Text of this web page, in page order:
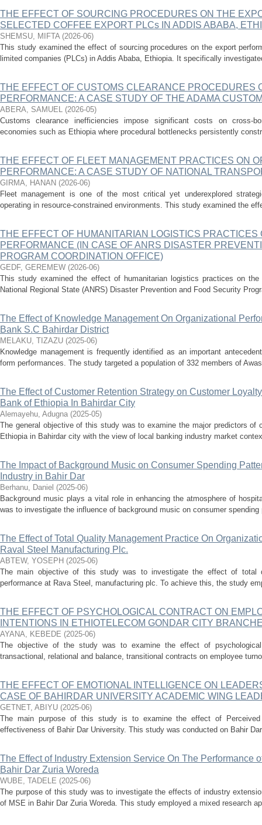
THE EFFECT OF SOURCING PROCEDURES ON THE
SELECTED COFFEE EXPORT PLCs IN ADDIS ABABA,
SHEMSU, MIFTA (2026-06)
This study examined the effect of sourcing procedures on the export
limited companies (PLCs) in Addis Ababa, Ethiopia. It specifically
THE EFFECT OF CUSTOMS CLEARANCE PROCEDURES
PERFORMANCE: A CASE STUDY OF THE ADAMA
ABERA, SAMUEL (2026-05)
Customs clearance inefficiencies impose significant costs on cross-
economies such as Ethiopia where procedural bottlenecks persistently
THE EFFECT OF FLEET MANAGEMENT PRACTICES ON
PERFORMANCE: A CASE STUDY OF NATIONAL
GIRMA, HANAN (2026-06)
Fleet management is one of the most critical yet underexplored
operating in resource-constrained environments. This study examined the
THE EFFECT OF HUMANITARIAN LOGISTICS PRACTICES
PERFORMANCE (IN CASE OF ANRS DISASTER
PROGRAM COORDINATION OFFICE)
GEDF, GEREMEW (2026-06)
This study examined the effect of humanitarian logistics practices on the
National Regional State (ANRS) Disaster Prevention and Food Security
The Effect of Knowledge Management On Organizational
Bank S.C Bahirdar District
MELAKU, TIZAZU (2025-06)
Knowledge management is frequently identified as an important
form performances. The study targeted a population of 332 members of
The Effect of Customer Retention Strategy on Customer
Bank of Ethiopia In Bahirdar City
Alemayehu, Adugna (2025-05)
The general objective of this study was to examine the major predictors of
Ethiopia in Bahirdar city with the view of local banking industry market
The Impact of Background Music on Consumer Spending
Industry in Bahir Dar
Berhanu, Daniel (2025-06)
Background music plays a vital role in enhancing the atmosphere of
was to investigate the influence of background music on consumer
The Effect of Total Quality Management Practice On
Raval Steel Manufacturing Plc.
ABTEW, YOSEPH (2025-06)
The main objective of this study was to investigate the effect of total
performance at Rava Steel, manufacturing plc. To achieve this, the study
THE EFFECT OF PSYCHOLOGICAL CONTRACT ON
INTENTIONS IN ETHIOTELECOM GONDAR CITY
AYANA, KEBEDE (2025-06)
The objective of the study was to examine the effect of
transactional, relational and balance, transitional contracts on employee
THE EFFECT OF EMOTIONAL INTELLIGENCE ON
CASE OF BAHIRDAR UNIVERSITY ACADEMIC WING
GETNET, ABIYU (2025-06)
The main purpose of this study is to examine the effect of Perceived
effectiveness of Bahir Dar University. This study was conducted on Bahir
The Effect of Industry Extension Service On The Performance
Bahir Dar Zuria Woreda
WUBE, TADELE (2025-06)
The purpose of this study was to investigate the effects of industry
of MSE in Bahir Dar Zuria Woreda. This study employed a mixed research